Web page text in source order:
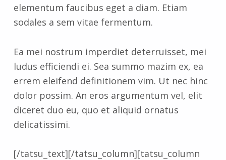
elementum faucibus eget a diam. Etiam
sodales a sem vitae fermentum.
Ea mei nostrum imperdiet deterruisset, mei
ludus efficiendi ei. Sea summo mazim ex, ea
errem eleifend definitionem vim. Ut nec hinc
dolor possim. An eros argumentum vel, elit
diceret duo eu, quo et aliquid ornatus
delicatissimi.
[/tatsu_text][/tatsu_column][tatsu_column